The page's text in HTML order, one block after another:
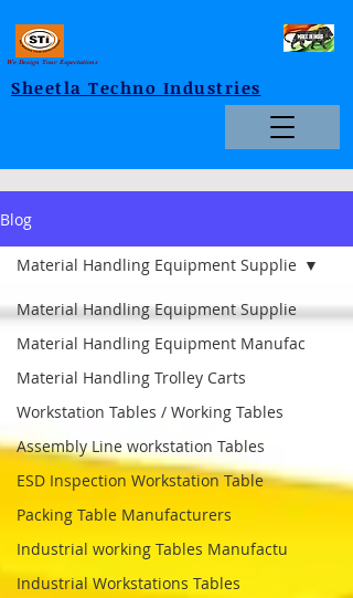
Sheetla Techno Industries
We Design Your Expectations
Blog
Material Handling Equipment Supplie
Material Handling Equipment Manufac
Material Handling Trolley Carts
Workstation Tables / Working Tables
Assembly Line workstation Tables
ESD Inspection Workstation Table
Packing Table Manufacturers
Industrial working Tables Manufactu
Industrial Workstations Tables
Material Handling Equipment Supplie